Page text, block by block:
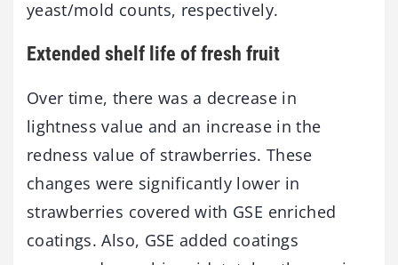
yeast/mold counts, respectively.
Extended shelf life of fresh fruit
Over time, there was a decrease in
lightness value and an increase in the
redness value of strawberries. These
changes were significantly lower in
strawberries covered with GSE enriched
coatings. Also, GSE added coatings